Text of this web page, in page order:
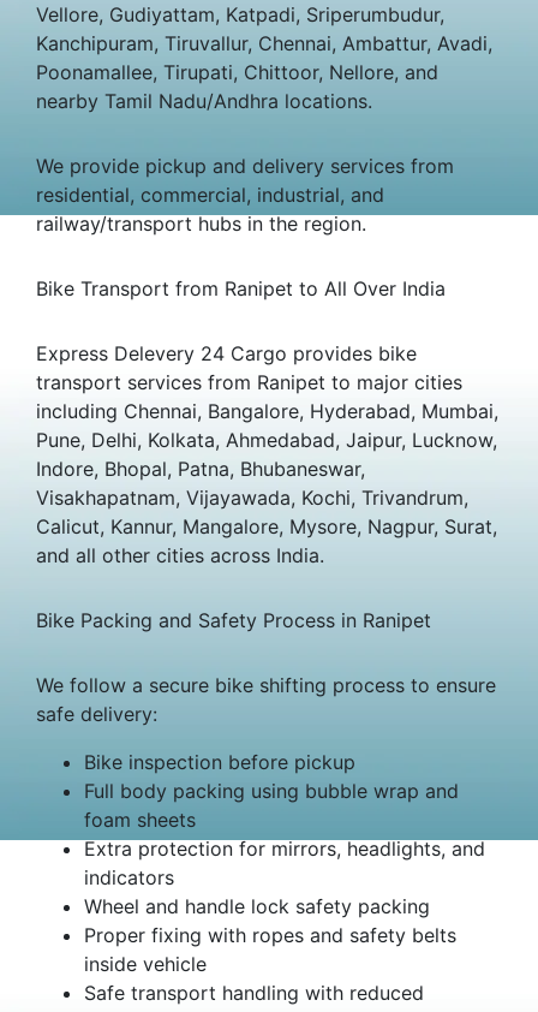
Vellore, Gudiyattam, Katpadi, Sriperumbudur,
Kanchipuram, Tiruvallur, Chennai, Ambattur, Avadi,
Poonamallee, Tirupati, Chittoor, Nellore, and
nearby Tamil Nadu/Andhra locations.
We provide pickup and delivery services from
residential, commercial, industrial, and
railway/transport hubs in the region.
Bike Transport from Ranipet to All Over India
Express Delevery 24 Cargo provides bike
transport services from Ranipet to major cities
including Chennai, Bangalore, Hyderabad, Mumbai,
Pune, Delhi, Kolkata, Ahmedabad, Jaipur, Lucknow,
Indore, Bhopal, Patna, Bhubaneswar,
Visakhapatnam, Vijayawada, Kochi, Trivandrum,
Calicut, Kannur, Mangalore, Mysore, Nagpur, Surat,
and all other cities across India.
Bike Packing and Safety Process in Ranipet
We follow a secure bike shifting process to ensure
safe delivery:
Bike inspection before pickup
Full body packing using bubble wrap and
foam sheets
Extra protection for mirrors, headlights, and
indicators
Wheel and handle lock safety packing
Proper fixing with ropes and safety belts
inside vehicle
Safe transport handling with reduced